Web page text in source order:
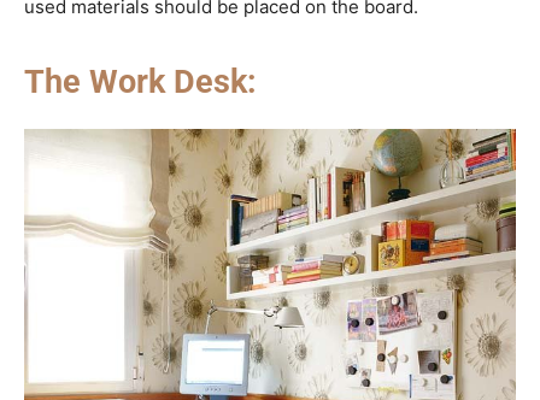
used materials should be placed on the board.
The Work Desk: